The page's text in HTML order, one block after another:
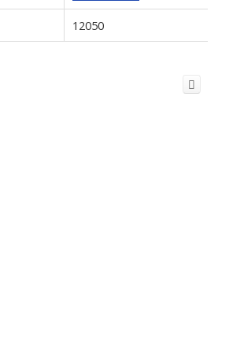
12050